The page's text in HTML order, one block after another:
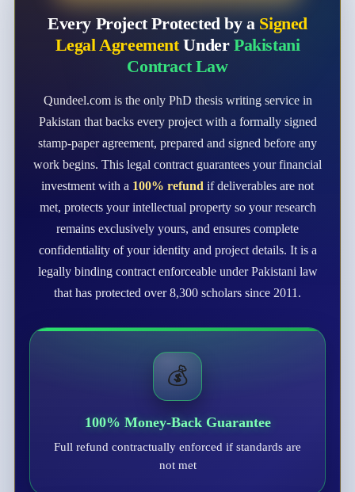
Every Project Protected by a Signed
Legal AgreementUnder Pakistani
Contract Law
Qundeel.com is the only PhD thesis writing service in
Pakistan that backs every project with a formally signed
stamp-paper agreement, prepared and signed before any
work begins. This legal contract guarantees your financial
investment with a 100% refund if deliverables are not
met, protects your intellectual property so your research
remains exclusively yours, and ensures complete
confidentiality of your identity and project details. It is a
legally binding contract enforceable under Pakistani law
that has protected over 8,300 scholars since 2011.
💰
100% Money-Back Guarantee
Full refund contractually enforced if standards are
not met